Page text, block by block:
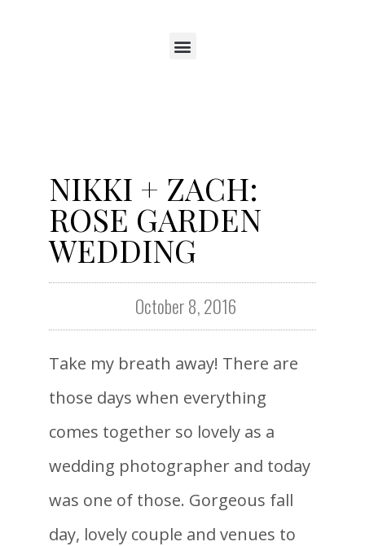
NIKKI + ZACH:
ROSE GARDEN
WEDDING
October 8, 2016
Take my breath away! There are
those days when everything
comes together so lovely as a
wedding photographer and today
was one of those. Gorgeous fall
day, lovely couple and venues to